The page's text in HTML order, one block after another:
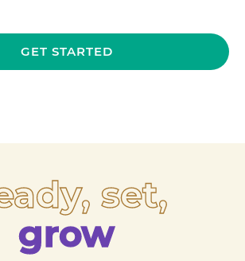
GET STARTED
set,
grow